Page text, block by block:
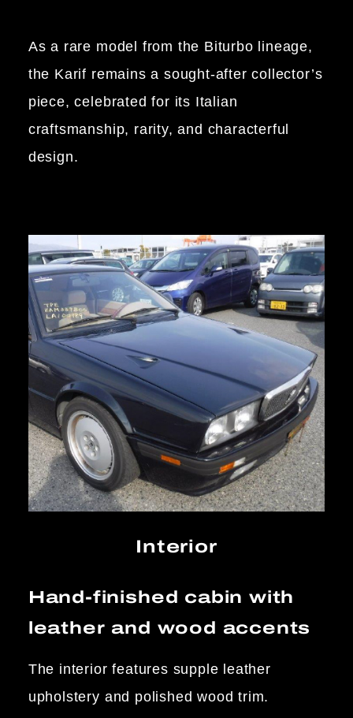
As a rare model from the Biturbo lineage,
the Karif remains a sought-after collector’s
piece, celebrated for its Italian
craftsmanship, rarity, and characterful
design.
Interior
Hand-finished cabin with
leather and wood accents
The interior features supple leather
upholstery and polished wood trim.